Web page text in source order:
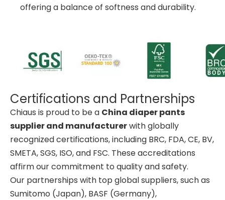
offering a balance of softness and durability.
Certifications and Partnerships
Chiaus is proud to be a China diaper pants
supplier and manufacturerwith globally
recognized certifications, including BRC, FDA, CE, BV,
SMETA, SGS, ISO, and FSC. These accreditations
affirm our commitment to quality and safety.
Our partnerships with top global suppliers, such as
Sumitomo (Japan), BASF (Germany),